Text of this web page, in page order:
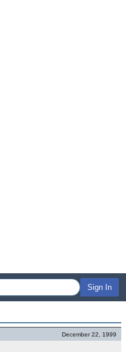
Sign In
December 22, 1999